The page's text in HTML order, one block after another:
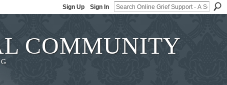
Sign Up Sign In
COMMUNITY